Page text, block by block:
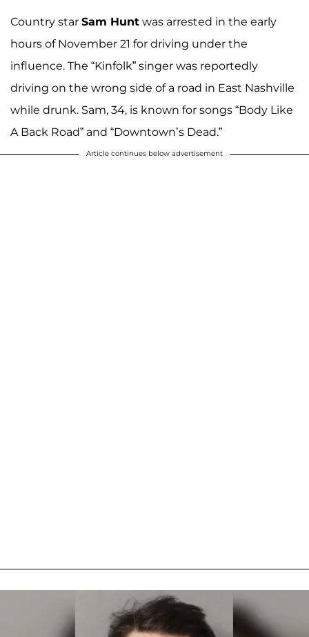
Country star Sam Hunt was arrested in the early
hours of November 21 for driving under the
influence. The “Kinfolk” singer was reportedly
driving on the wrong side of a road in East Nashville
while drunk. Sam, 34, is known for songs “Body Like
A Back Road” and “Downtown’s Dead.”
Article continues below advertisement